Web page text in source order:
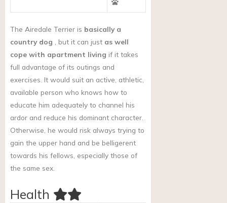
The Airedale Terrier is basically a
country dog , but it can just as well
cope with apartment living if it takes
full advantage of its outings and
exercises. It would suit an active, athletic,
available person who knows how to
educate him adequately to channel his
ardor and reduce his dominant character.
Otherwise, he would risk always trying to
gain the upper hand and be belligerent
towards his fellows, especially those of
the same sex.
Health